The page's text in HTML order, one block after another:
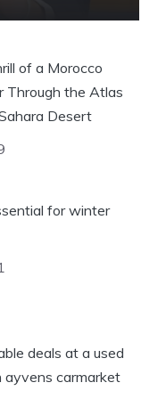
of a Morocco
Through the Atlas
Desert
for winter
deals at a used
ayvens carmarket